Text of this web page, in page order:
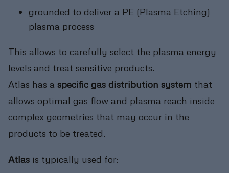
grounded to deliver a PE (Plasma Etching)
plasma process
This allows to carefully select the plasma energy
levels and treat sensitive products.
Atlas has a specific gas distribution system that
allows optimal gas flow and plasma reach inside
complex geometries that may occur in the
products to be treated.
Atlas is typically used for: